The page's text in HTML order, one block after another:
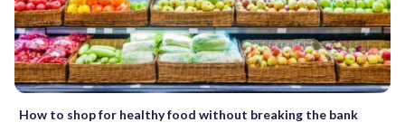
How to shop for healthy food without breaking the bank